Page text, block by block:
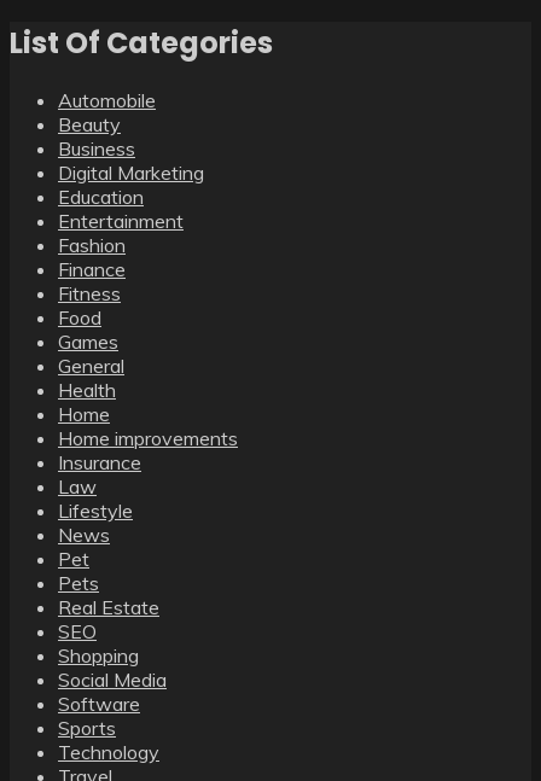
List Of Categories
Automobile
Beauty
Business
Digital Marketing
Education
Entertainment
Fashion
Finance
Fitness
Food
Games
General
Health
Home
Home improvements
Insurance
Law
Lifestyle
News
Pet
Pets
Real Estate
SEO
Shopping
Social Media
Software
Sports
Technology
Travel